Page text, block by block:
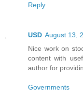
Reply
USD August 13,
Nice work on
content with
author for
Governments